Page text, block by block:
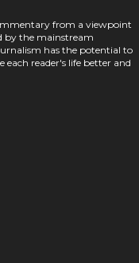
from a viewpoint
by the mainstream
has the potential to
each reader's life better and